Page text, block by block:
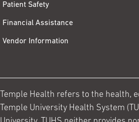
Patient Safety
Financial Assistance
Vendor Information
Temple Health refers to the health,
Temple University Health System